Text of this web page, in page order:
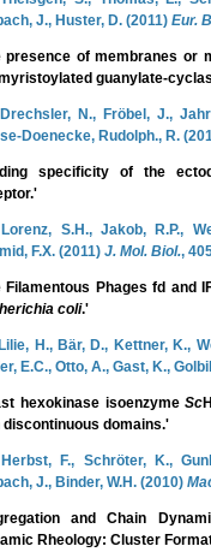
J., Huster, D. (2011) Eur.
presence of membranes or
guanylate-
N., Fröbel, J.,
Doenecke, Rudolph., R.
specificity of the
S.H., Jakob, R.P.,
F.X. (2011) J. Mol. Biol.,
Filamentous Phages fd and
coli.'
H., Bär, D., Kettner, K.,
E.C., Otto, A., Gast, K.,
hexokinase isoenzymeSc
discontinuous domains.'
F., Schröter, K.,
J., Binder, W.H. (2010)
and Chain
Rheology: Cluster